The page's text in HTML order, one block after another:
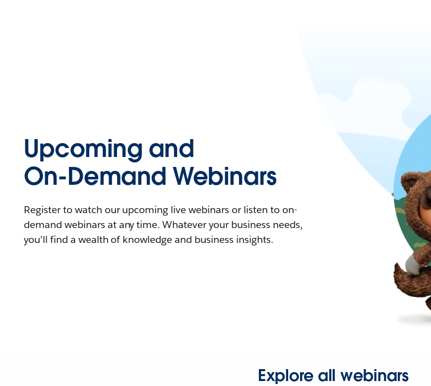
Upcoming and
On-Demand Webinars
Register to watch our upcoming live webinars or listen to on-
demand webinars at any time. Whatever your business needs,
you'll find a wealth of knowledge and business insights.
Explore all webinars